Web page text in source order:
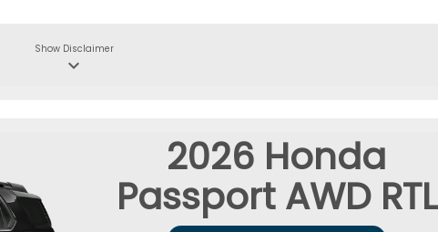
Show Disclaimer
keyboard_arrow_down
2026 Honda
Passport AWD RTL